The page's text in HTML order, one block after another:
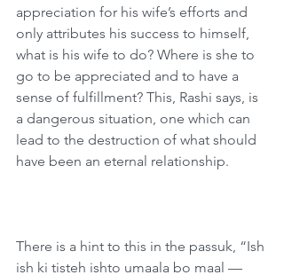
appreciation for his wife’s efforts and
only attributes his success to himself,
what is his wife to do? Where is she to
go to be appreciated and to have a
sense of fulfillment? This, Rashi says, is
a dangerous situation, one which can
lead to the destruction of what should
have been an eternal relationship.
There is a hint to this in the passuk, “Ish
ish ki tisteh ishto umaala bo maal —